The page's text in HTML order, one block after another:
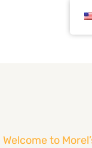
Welcome to